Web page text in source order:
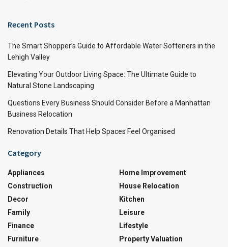
Recent Posts
The Smart Shopper’s Guide to Affordable Water Softeners in the
Lehigh Valley
Elevating Your Outdoor Living Space: The Ultimate Guide to
Natural Stone Landscaping
Questions Every Business Should Consider Before a Manhattan
Business Relocation
Renovation Details That Help Spaces Feel Organised
Category
Appliances
Construction
Decor
Family
Finance
Furniture
Home Improvement
House Relocation
Kitchen
Leisure
Lifestyle
Property Valuation